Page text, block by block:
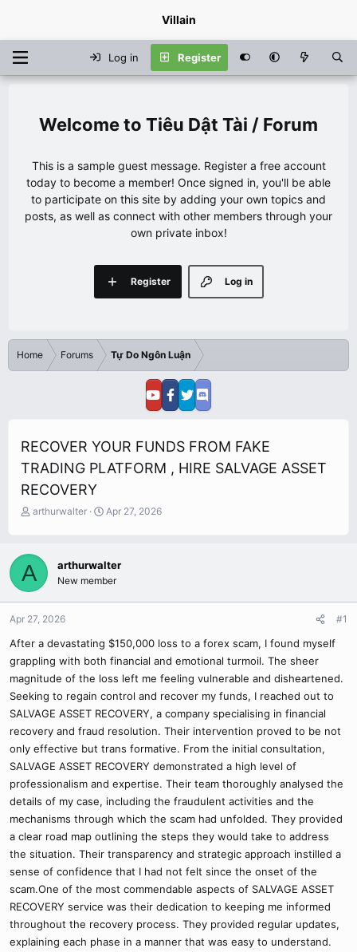
Villain
Log in Register
Tiêu Dật Tài / Forum
This is a sample guest message. Register a free account
today to become a member! Once signed in, you'll be able
to participate on this site by adding your own topics and
posts, as well as connect with other members through your
own private inbox!
Log in
Register
Home Forums Tự Do Ngôn Luận
RECOVER YOUR FUNDS FROM FAKE
TRADING PLATFORM , HIRE SALVAGE ASSET
RECOVERY
T
e
a
d
a
r
e
r
arthurwalter
S
t
d
Apr 27, 2026
A arthurwalter
New member
Apr 27, 2026 #1
After a devastating $150,000 loss to a forex scam, I found myself
grappling with both financial and emotional turmoil. The sheer
magnitude of the loss left me feeling vulnerable and disheartened.
Seeking to regain control and recover my funds, I reached out to
SALVAGE ASSET RECOVERY, a company specialising in financial
recovery and fraud resolution. Their intervention proved to be not
only effective but trans formative. From the initial consultation,
SALVAGE ASSET RECOVERY demonstrated a high level of
professionalism and expertise. Their team thoroughly analysed the
details of my case, including the fraudulent activities and the
mechanisms through which the scam had unfolded. They provided
a clear road map outlining the steps they would take to address
the situation. Their transparency and strategic approach instilled a
sense of confidence that I had not felt since the onset of the
scam.One of the most commendable aspects of SALVAGE ASSET
RECOVERY service was their dedication to keeping me informed
throughout the recovery process. They provided regular updates,
explaining each phase in a manner that was easy to understand.